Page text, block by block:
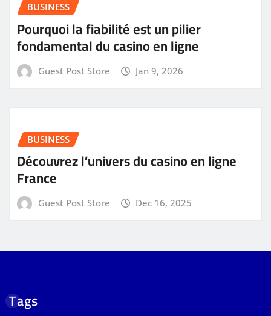
BUSINESS
Pourquoi la fiabilité est un pilier
fondamental du casino en ligne
Guest Post Store Jan 9, 2026
BUSINESS
Découvrez l’univers du casino en ligne
France
Guest Post Store Dec 16, 2025
Tags